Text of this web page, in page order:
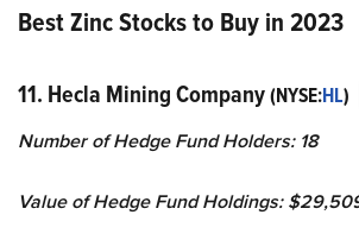
Best Zinc Stocks to Buy in 2023
11. Hecla Mining Company(NYSE:HL)
Number of Hedge Fund Holders: 18
Value of Hedge Fund Holdings: